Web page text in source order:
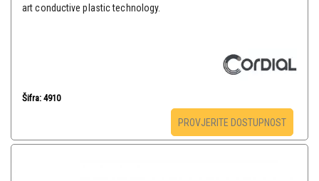
art conductive plastic technology.
Šifra: 4910
PROVJERITE DOSTUPNOST